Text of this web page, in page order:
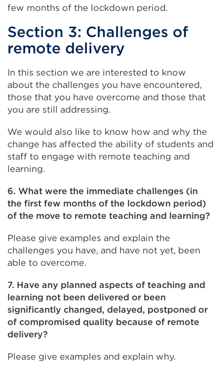
few months of the lockdown period.
Section 3: Challenges of
remote delivery
In this section we are interested to know
about the challenges you have encountered,
those that you have overcome and those that
you are still addressing.
We would also like to know how and why the
change has affected the ability of students and
staff to engage with remote teaching and
learning.
6. What were the immediate challenges (in
the first few months of the lockdown period)
of the move to remote teaching and learning?
Please give examples and explain the
challenges you have, and have not yet, been
able to overcome.
7. Have any planned aspects of teaching and
learning not been delivered or been
significantly changed, delayed, postponed or
of compromised quality because of remote
delivery?
Please give examples and explain why.